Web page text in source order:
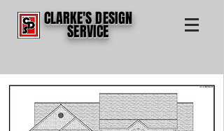
CLARKE'S DESIGN
SERVICE